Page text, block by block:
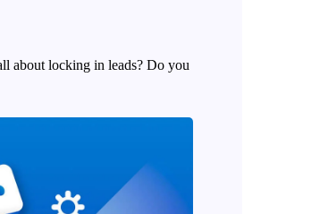
about locking in leads? Do you